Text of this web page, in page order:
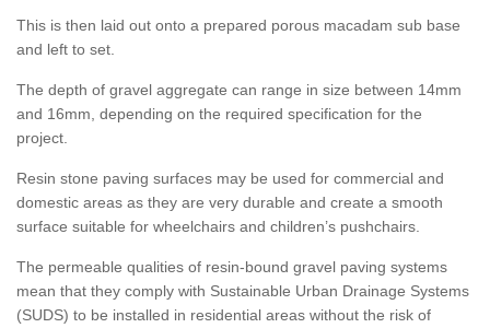
This is then laid out onto a prepared porous macadam sub base
and left to set.
The depth of gravel aggregate can range in size between 14mm
and 16mm, depending on the required specification for the
project.
Resin stone paving surfaces may be used for commercial and
domestic areas as they are very durable and create a smooth
surface suitable for wheelchairs and children’s pushchairs.
The permeable qualities of resin-bound gravel paving systems
mean that they comply with Sustainable Urban Drainage Systems
(SUDS) to be installed in residential areas without the risk of